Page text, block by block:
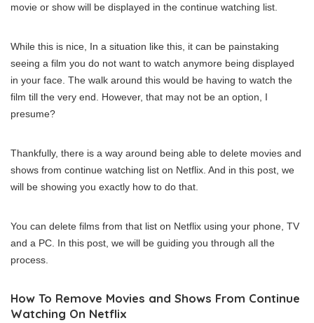
movie or show will be displayed in the continue watching list.
While this is nice, In a situation like this, it can be painstaking
seeing a film you do not want to watch anymore being displayed
in your face. The walk around this would be having to watch the
film till the very end. However, that may not be an option, I
presume?
Thankfully, there is a way around being able to delete movies and
shows from continue watching list on Netflix. And in this post, we
will be showing you exactly how to do that.
You can delete films from that list on Netflix using your phone, TV
and a PC. In this post, we will be guiding you through all the
process.
How To Remove Movies and Shows From Continue
Watching On Netflix